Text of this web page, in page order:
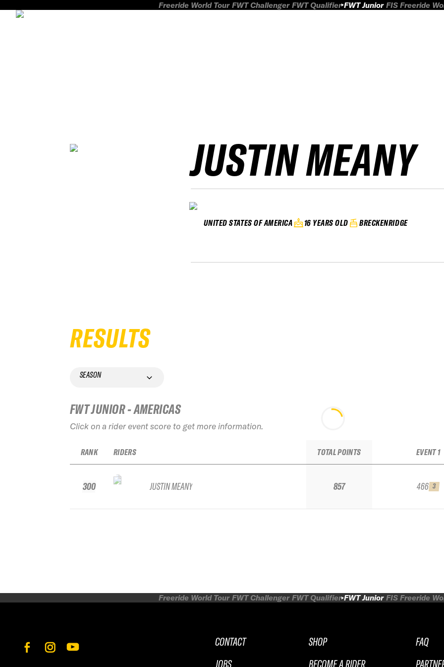
Freeride World Tour FWT Challenger FWT Qualifier FWT Junior FIS Freeride
JUSTIN MEANY
UNITED STATES OF AMERICA 16 YEARS OLD BRECKENRIDGE
RESULTS
SEASON
FWT JUNIOR - AMERICAS
Click on a rider event score to get more information.
RANK
300
RIDERS
JUSTIN MEANY
TOTAL POINTS
857
EVENT 1
466 3
Freeride World Tour FWT Challenger FWT Qualifier FWT Junior FIS Freeride
CONTACT
JOBS
SHOP
BECOME A RIDER
FAQ